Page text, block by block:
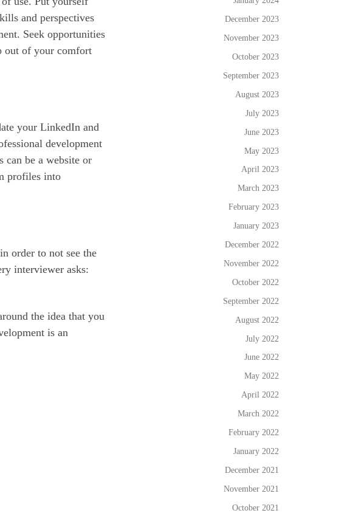
and perspectives
Seek opportunities
out of your comfort
your LinkedIn and
development
can be a website or
profiles into
order to not see the
interviewer asks:
the idea that you
is an
December 2023
November 2023
October 2023
September 2023
August 2023
July 2023
June 2023
May 2023
April 2023
March 2023
February 2023
January 2023
December 2022
November 2022
October 2022
September 2022
August 2022
July 2022
June 2022
May 2022
April 2022
March 2022
February 2022
January 2022
December 2021
November 2021
October 2021